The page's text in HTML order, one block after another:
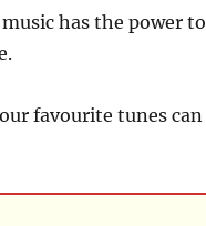
has the power
favourite tunes